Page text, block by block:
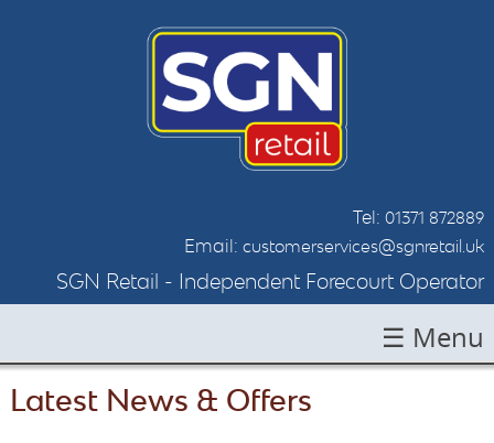
Tel:01371 872889
Email:customerservices@sgnretail.uk
SGN Retail - Independent Forecourt Operator
HOME
☰ Menu
Latest News & Offers